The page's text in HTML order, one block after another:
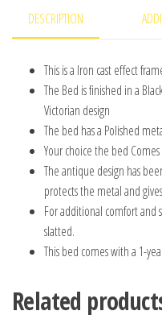
DESCRIPTION
This is a Iron cast effect
The Bed is finished in a
Victorian design
The bed has a Polished
Your choice the bed
The antique design has
protects the metal and
For additional comfort and
slatted.
This bed comes with a 1-
Related